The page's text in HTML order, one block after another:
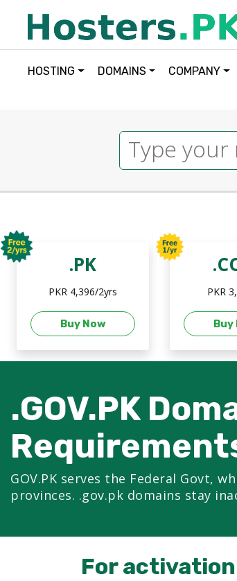
HOSTING DOMAINS COMPANY
.PK
PKR 4,396/2yrs
Buy Now
PKR
Buy
.GOV.PK
GOV.PK serves the Federal Govt,
provinces. .gov.pk domains stay
For